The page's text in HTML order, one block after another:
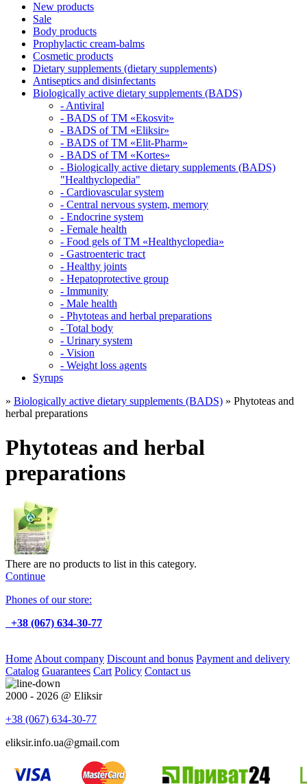
New products
Sale
Body products
Prophylactic cream-balms
Cosmetic products
Dietary supplements (dietary supplements)
Antiseptics and disinfectants
Biologically active dietary supplements (BADS)
- Antiviral
- BADS of TM «Ekosvit»
- BADS of TM «Eliksir»
- BADS of TM «Elit-Pharm»
- BADS of TM «Kortes»
- Biologically active dietary supplements (BADS)
"Healthyclopedia"
- Cardiovascular system
- Central nervous system, memory
- Endocrine system
- Female health
- Food gels of TM «Healthyclopedia»
- Gastroenteric tract
- Healthy joints
- Hepatoprotective group
- Immunity
- Male health
- Phytoteas and herbal preparations
- Total body
- Urinary system
- Vision
- Weight loss agents
Syrups
» Biologically active dietary supplements (BADS) » Phytoteas and
herbal preparations
Phytoteas and herbal
preparations
There are no products to list in this category.
Continue
Phones of our store:
+38 (067) 634-30-77
Home About company Discount and bonus Payment and delivery
Catalog Guarantees Cart Policy Contact us
2000 - 2026 @ Eliksir
+38 (067) 634-30-77
eliksir.info.ua@gmail.com